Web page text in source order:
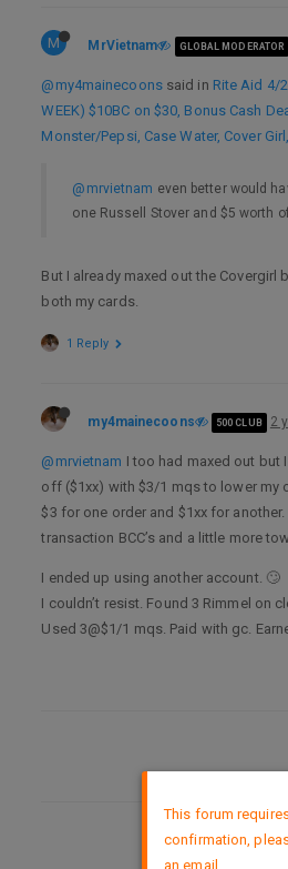
M MrVietnam GLOBAL MODERATOR
@my4mainecoonssaid in Rite Aid 4/
WEEK) $10BC on $30, Bonus Cash
Monster/Pepsi, Case Water, Cover Girl,
@mrvietnam even better would
one Russell Stover and $5 worth
But I already maxed out the Covergirl
both my cards.
1 Reply
my4mainecoons 500 CLUB 2
@mrvietnam I too had maxed out but
off ($1xx) with $3/1 mqs to lower my
$3 for one order and $1xx for
transaction BCC’s and a little more
I ended up using another account. 🙄
I couldn’t resist. Found 3 Rimmel on
Used 3@$1/1 mqs. Paid with gc.
DMCA
This forum
confirmation,
an email